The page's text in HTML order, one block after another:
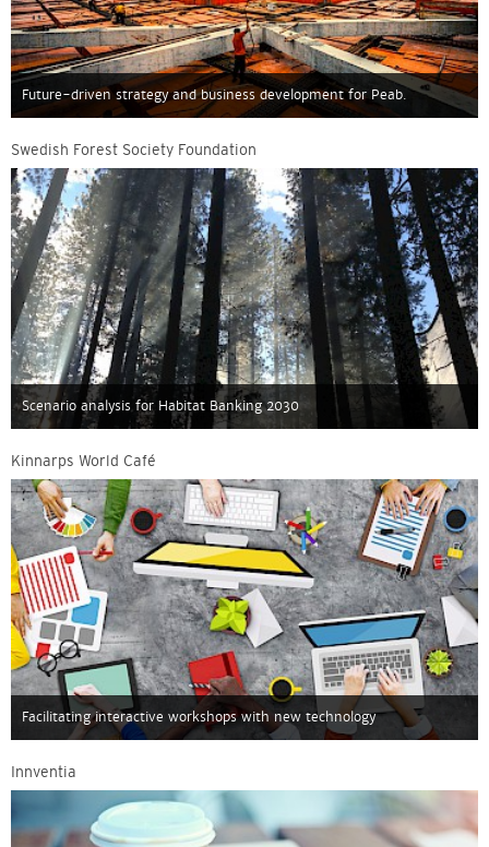
Future-driven strategy and business development for Peab.
Swedish Forest Society Foundation
Scenario analysis for Habitat Banking 2030
Kinnarps World Café
Facilitating interactive workshops with new technology
Innventia